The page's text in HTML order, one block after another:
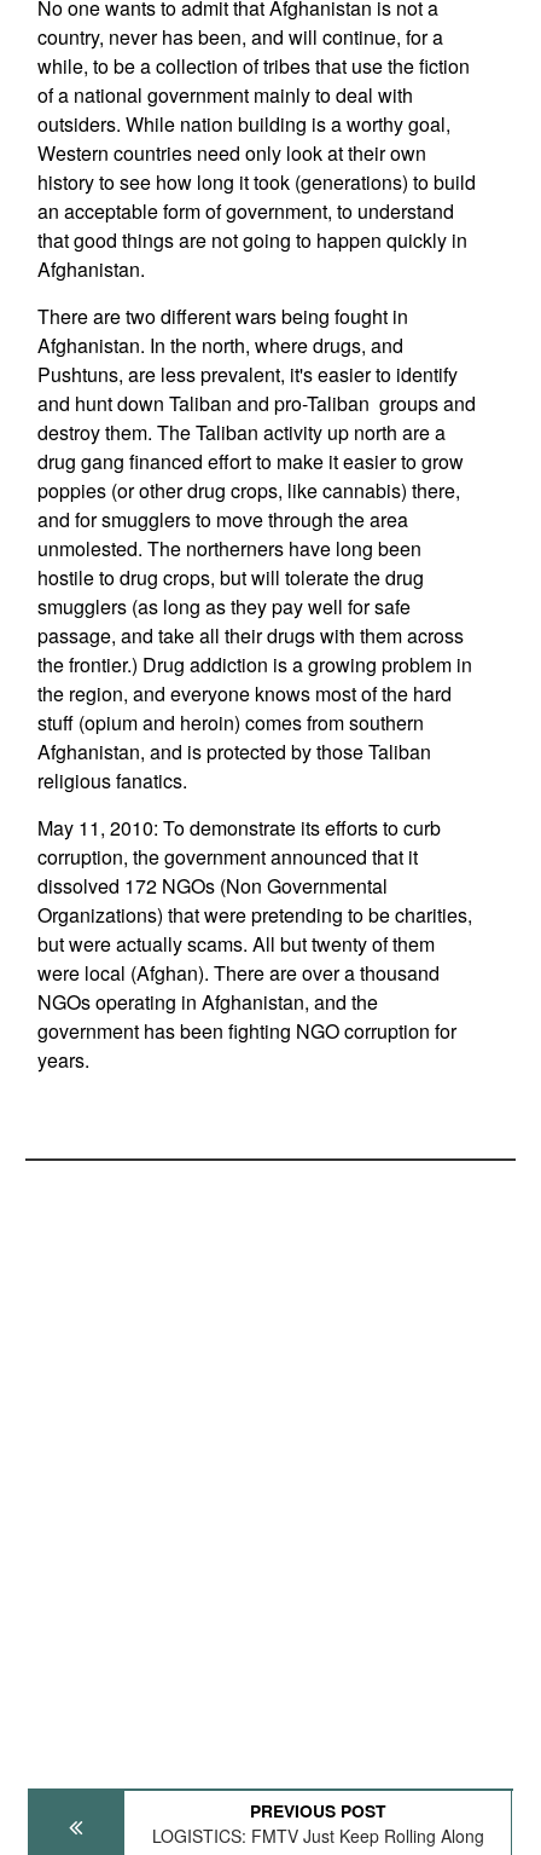
No one wants to admit that Afghanistan is not a
country, never has been, and will continue, for a
while, to be a collection of tribes that use the fiction
of a national government mainly to deal with
outsiders. While nation building is a worthy goal,
Western countries need only look at their own
history to see how long it took (generations) to build
an acceptable form of government, to understand
that good things are not going to happen quickly in
Afghanistan.
There are two different wars being fought in
Afghanistan. In the north, where drugs, and
Pushtuns, are less prevalent, it's easier to identify
and hunt down Taliban and pro-Taliban groups and
destroy them. The Taliban activity up north are a
drug gang financed effort to make it easier to grow
poppies (or other drug crops, like cannabis) there,
and for smugglers to move through the area
unmolested. The northerners have long been
hostile to drug crops, but will tolerate the drug
smugglers (as long as they pay well for safe
passage, and take all their drugs with them across
the frontier.) Drug addiction is a growing problem in
the region, and everyone knows most of the hard
stuff (opium and heroin) comes from southern
Afghanistan, and is protected by those Taliban
religious fanatics.
May 11, 2010: To demonstrate its efforts to curb
corruption, the government announced that it
dissolved 172 NGOs (Non Governmental
Organizations) that were pretending to be charities,
but were actually scams. All but twenty of them
were local (Afghan). There are over a thousand
NGOs operating in Afghanistan, and the
government has been fighting NGO corruption for
years.
PREVIOUS POST
LOGISTICS: FMTV Just Keep Rolling Along